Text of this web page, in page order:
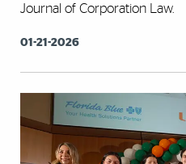
Journal of Corporation Law.
01-21-2026